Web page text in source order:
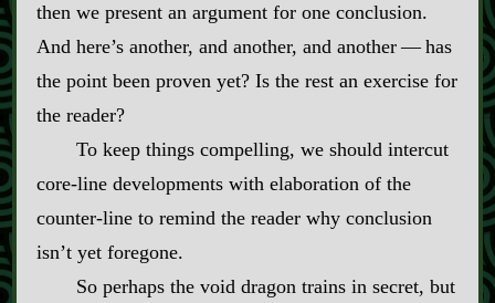
then we present an argument for one conclusion.
And here’s another, and another, and another‍ ‍‍—‍ has
the point been proven yet? Is the rest an exercise for
the reader?
To keep things compelling, we should intercut
core‍-​line developments with elaboration of the
counter‍-​line to remind the reader why conclusion
isn’t yet foregone.
So perhaps the void dragon trains in secret, but